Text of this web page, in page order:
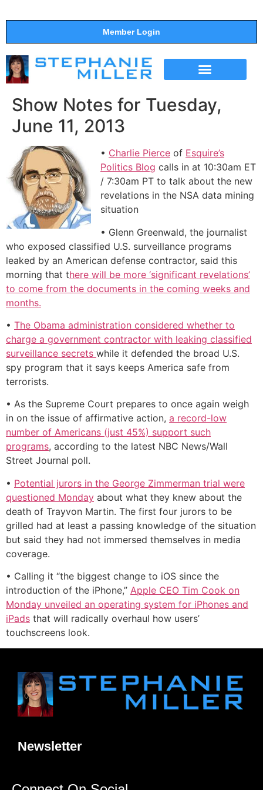
Member Login
Show Notes for Tuesday,
June 11, 2013
• Charlie Pierce of Esquire’s
Politics Blog calls in at 10:30am ET
/ 7:30am PT to talk about the new
revelations in the NSA data mining
situation
• Glenn Greenwald, the journalist
who exposed classified U.S. surveillance programs
leaked by an American defense contractor, said this
morning that there will be more ‘significant revelations’
to come from the documents in the coming weeks and
months.
• The Obama administration considered whether to
charge a government contractor with leaking classified
surveillance secrets while it defended the broad U.S.
spy program that it says keeps America safe from
terrorists.
• As the Supreme Court prepares to once again weigh
in on the issue of affirmative action, a record-low
number of Americans (just 45%) support such
programs, according to the latest NBC News/Wall
Street Journal poll.
• Potential jurors in the George Zimmerman trial were
questioned Monday about what they knew about the
death of Trayvon Martin. The first four jurors to be
grilled had at least a passing knowledge of the situation
but said they had not immersed themselves in media
coverage.
• Calling it “the biggest change to iOS since the
introduction of the iPhone,” Apple CEO Tim Cook on
Monday unveiled an operating system for iPhones and
iPads that will radically overhaul how users’
touchscreens look.
Newsletter